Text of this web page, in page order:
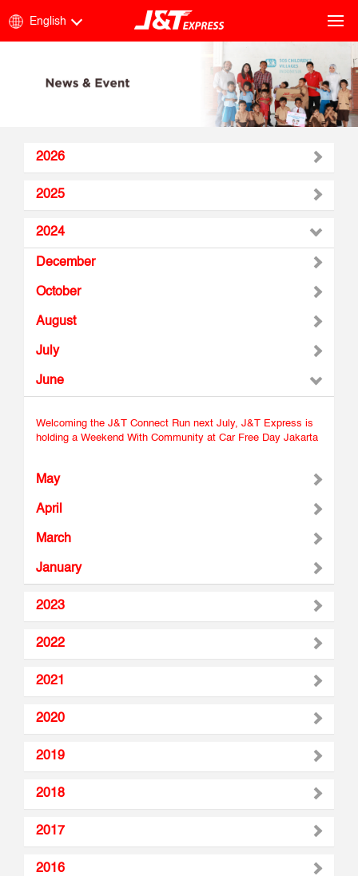
English
2026
2025
2024
December
October
August
July
June
Welcoming the J&T Connect Run next July, J&T Express is
holding a Weekend With Community at Car Free Day Jakarta
May
April
March
January
2023
2022
2021
2020
2019
2018
2017
2016